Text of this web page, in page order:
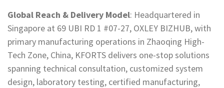
Global Reach & Delivery Model: Headquartered in
Singapore at 69 UBI RD 1 #07-27, OXLEY BIZHUB, with
primary manufacturing operations in Zhaoqing High-
Tech Zone, China, KFORTS delivers one-stop solutions
spanning technical consultation, customized system
design, laboratory testing, certified manufacturing,